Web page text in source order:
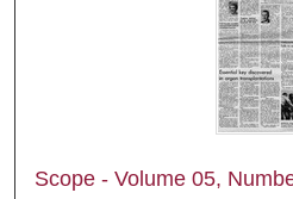
Scope - Volume 05,